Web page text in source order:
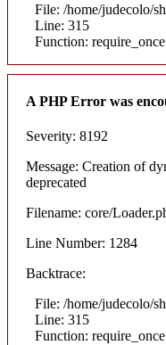
File: /home/judecolo/
Line: 315
Function: require_once
A PHP Error was
Severity: 8192
Message: Creation of
deprecated
Filename: core/
Line Number: 1284
Backtrace:
File: /home/judecolo/
Line: 315
Function: require_once